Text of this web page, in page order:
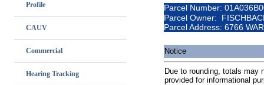
Profile
CAUV
Commercial
Hearing Tracking
Parcel Number:
Parcel Owner:
Parcel Address: 6766
Notice
Due to rounding, totals may
provided for informational